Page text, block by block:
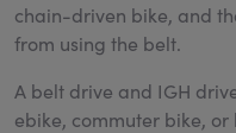
chain-driven bike, and
from using the belt.
A belt drive and IGH
ebike, commuter bike,